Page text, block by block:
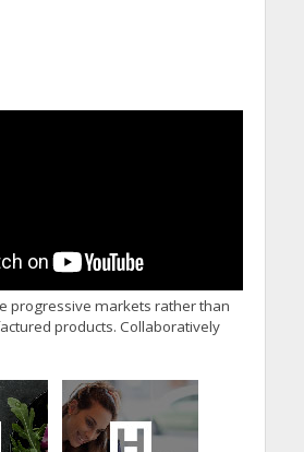
progressive markets rather than
products. Collaboratively